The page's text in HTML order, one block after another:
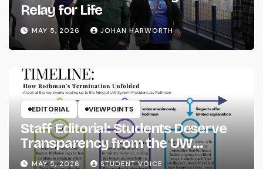
Relay for Life
MAY 5, 2026 JOHAN HARWORTH
EDITORIAL VIEWPOINTS
Staff Editorial: Students Deserve
Transparency from the UW
System
MAY 5, 2026 STUDENT VOICE